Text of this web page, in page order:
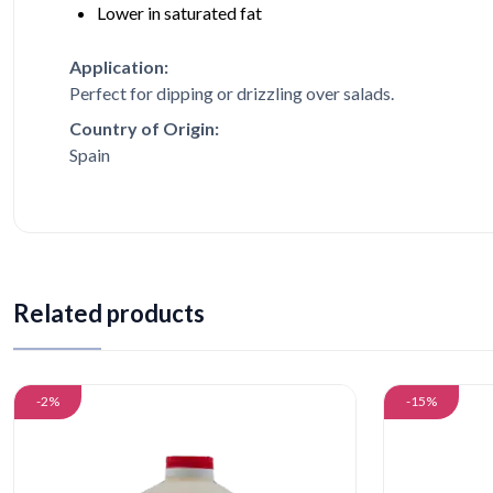
Lower in saturated fat
Application:
Perfect for dipping or drizzling over salads.
Country of Origin:
Spain
Related products
-2% -15%